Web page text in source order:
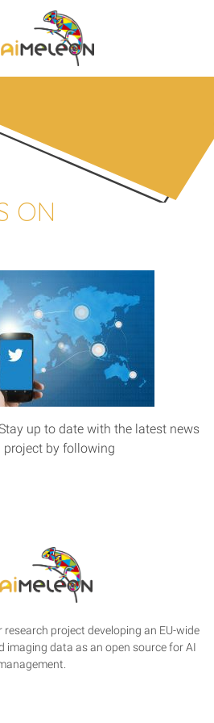
ON
up to date with the latest news
project by following
research project developing an EU-wide
imaging data as an open source for AI